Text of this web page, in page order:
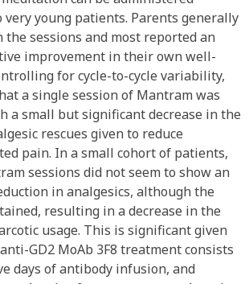
very young patients. Parents generally
sessions and most reported an
improvement in their own well-
for cycle-to-cycle variability,
a single session of Mantram was
a small but significant decrease in the
rescues given to reduce
pain. In a small cohort of patients,
sessions did not seem to show an
in analgesics, although the
resulting in a decrease in the
usage. This is significant given
GD2 MoAb 3F8 treatment consists
days of antibody infusion, and